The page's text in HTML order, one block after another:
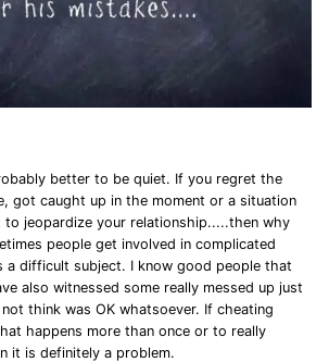
better to be quiet. If you regret the
got caught up in the moment or a situation
to jeopardize your relationship.....then why
people get involved in complicated
a difficult subject. I know good people that
also witnessed some really messed up just
think was OK whatsoever. If cheating
happens more than once or to really
it is definitely a problem.